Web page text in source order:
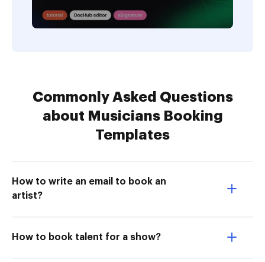
Commonly Asked Questions
about Musicians Booking
Templates
How to write an email to book an
artist?
How to book talent for a show?